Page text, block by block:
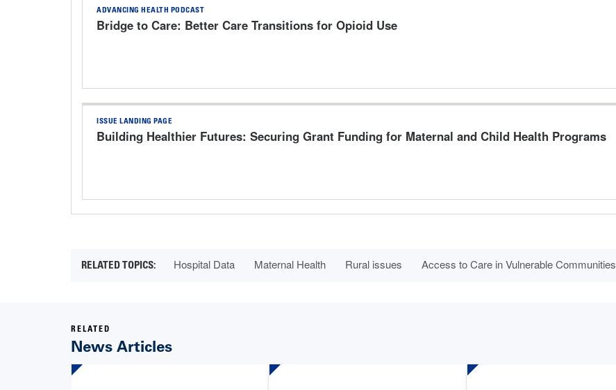
ADVANCING HEALTH PODCAST
Bridge to Care: Better Care Transitions for Opioid Use
ISSUE LANDING PAGE
Building Healthier Futures: Securing Grant Funding for Maternal and Child Health Programs
Hospital Data Maternal Health Rural issues Access to Care in Vulnerable Communities
RELATED
News Articles